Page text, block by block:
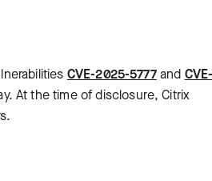
CVE-2025-5777and CVE-
At the time of disclosure, Citrix